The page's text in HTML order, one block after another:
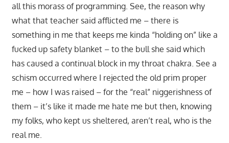
all this morass of programming. See, the reason why
what that teacher said afflicted me – there is
something in me that keeps me kinda “holding on” like a
fucked up safety blanket – to the bull she said which
has caused a continual block in my throat chakra. See a
schism occurred where I rejected the old prim proper
me – how I was raised – for the “real” niggerishness of
them – it’s like it made me hate me but then, knowing
my folks, who kept us sheltered, aren’t real, who is the
real me.